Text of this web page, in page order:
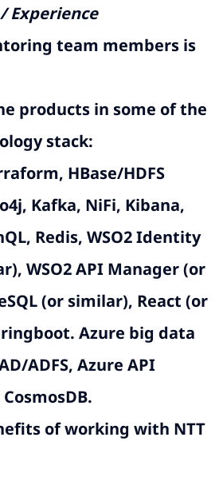
Experience
team members is
products in some of the
stack:
, HBase/HDFS
Kafka, NiFi, Kibana,
Redis, WSO2 Identity
WSO2 API Manager (or
(or similar), React (or
Azure big data
ADFS, Azure API
of working with NTT